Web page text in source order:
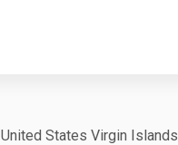
United States Virgin Islands